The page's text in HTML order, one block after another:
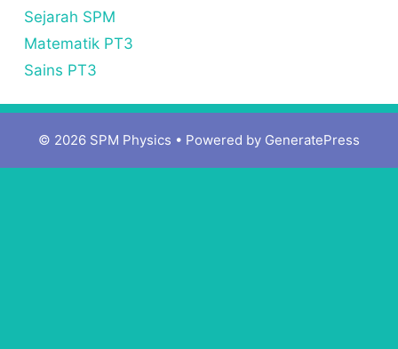
Sejarah SPM
Matematik PT3
Sains PT3
© 2026 SPM Physics • Powered by GeneratePress